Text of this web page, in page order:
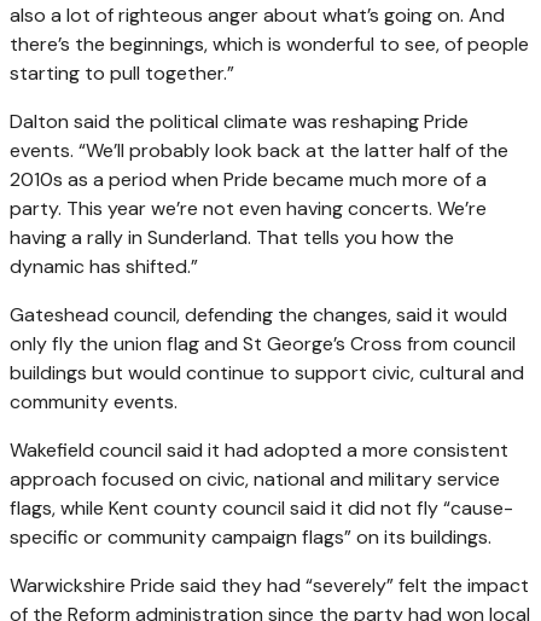
also a lot of righteous anger about what’s going on. And
there’s the beginnings, which is wonderful to see, of people
starting to pull together.”
Dalton said the political climate was reshaping Pride
events. “We’ll probably look back at the latter half of the
2010s as a period when Pride became much more of a
party. This year we’re not even having concerts. We’re
having a rally in Sunderland. That tells you how the
dynamic has shifted.”
Gateshead council, defending the changes, said it would
only fly the union flag and St George’s Cross from council
buildings but would continue to support civic, cultural and
community events.
Wakefield council said it had adopted a more consistent
approach focused on civic, national and military service
flags, while Kent county council said it did not fly “cause-
specific or community campaign flags” on its buildings.
Warwickshire Pride said they had “severely” felt the impact
of the Reform administration since the party had won local